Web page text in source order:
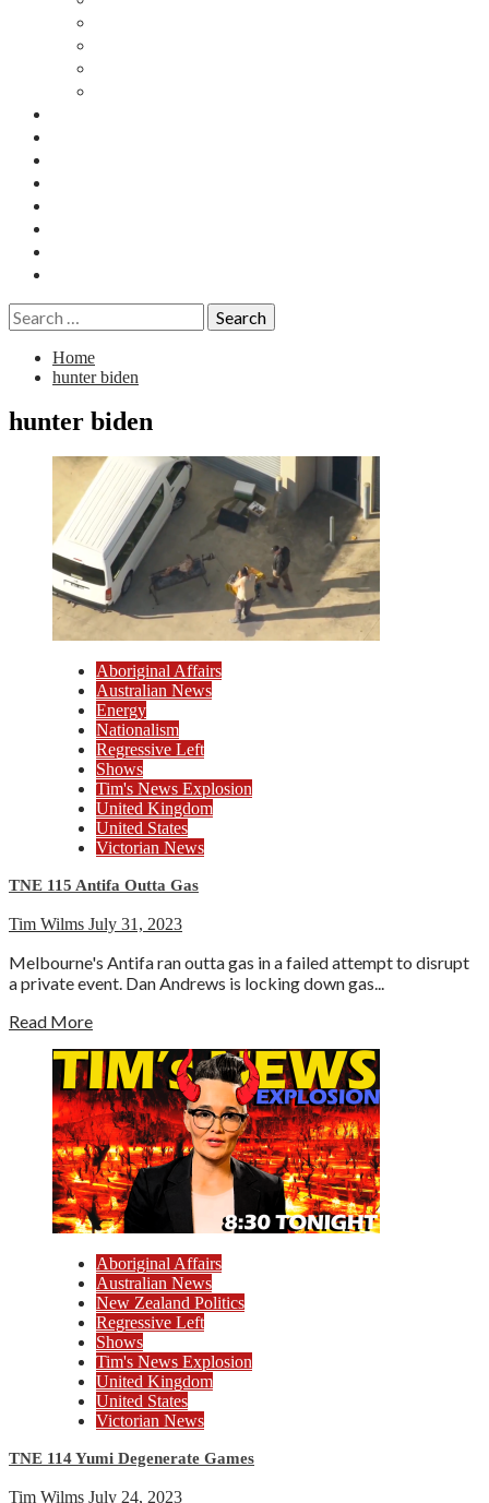
Search
for:
Home
hunter biden
hunter biden
Aboriginal Affairs
Australian News
Energy
Nationalism
Regressive Left
Shows
Tim's News Explosion
United Kingdom
United States
Victorian News
TNE 115 Antifa Outta Gas
Tim Wilms July 31, 2023
Melbourne's Antifa ran outta gas in a failed attempt to disrupt
a private event. Dan Andrews is locking down gas...
Read More
Aboriginal Affairs
Australian News
New Zealand Politics
Regressive Left
Shows
Tim's News Explosion
United Kingdom
United States
Victorian News
TNE 114 Yumi Degenerate Games
Tim Wilms July 24, 2023